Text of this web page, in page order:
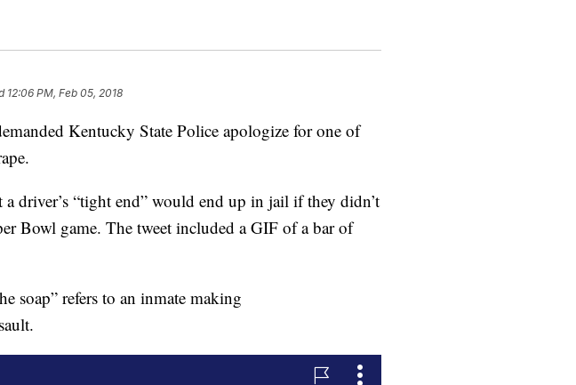
12:06 PM, Feb 05, 2018
Kentucky State Police apologize for one of
driver’s “tight end” would end up in jail if they didn’t
Bowl game. The tweet included a GIF of a bar of
soap” refers to an inmate making